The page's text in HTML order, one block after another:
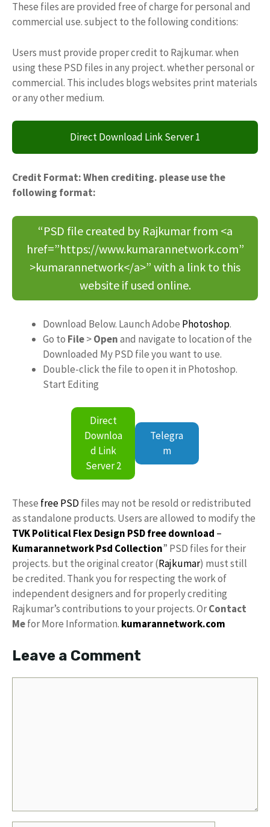
These files are provided free of charge for personal and
commercial use. subject to the following conditions:
Users must provide proper credit to Rajkumar. when
using these PSD files in any project. whether personal or
commercial. This includes blogs websites print materials
or any other medium.
Direct Download Link Server 1
Credit Format: When crediting. please use the
following format:
“PSD file created by Rajkumar from <a
href=”https://www.kumarannetwork.com”
>kumarannetwork</a>” with a link to this
website if used online.
Download Below. Launch Adobe Photoshop.
Go to File>Openand navigate to location of the
Downloaded My PSD file you want to use.
Double-click the file to open it in Photoshop.
Start Editing
Direct
Downloa
d Link
Server 2
Telegra
m
These free PSD files may not be resold or redistributed
as standalone products. Users are allowed to modify the
TVK Political Flex Design PSD free download –
KumarannetworkPsd Collection” PSD files for their
projects. but the original creator (Rajkumar) must still
be credited. Thank you for respecting the work of
independent designers and for properly crediting
Rajkumar’s contributions to your projects. OrContact
Mefor More Information. kumarannetwork.com
Leave a Comment